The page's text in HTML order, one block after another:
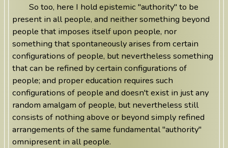
So too, here I hold epistemic "authority" to be
present in all people, and neither something beyond
people that imposes itself upon people, nor
something that spontaneously arises from certain
configurations of people, but nevertheless something
that can be refined by certain configurations of
people; and proper education requires such
configurations of people and doesn't exist in just any
random amalgam of people, but nevertheless still
consists of nothing above or beyond simply refined
arrangements of the same fundamental "authority"
omnipresent in all people.